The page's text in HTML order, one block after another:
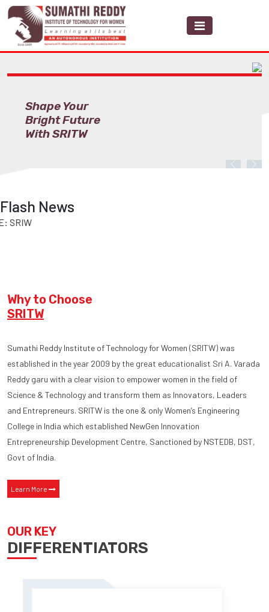
Shape Your
Bright Future
With SRITW
Previous
Flash News
Why to Choose
SRITW
Sumathi Reddy Institute of Technology for Women (SRITW) was
established in the year 2009 by the great educationalist Sri A. Varada
Reddy garu with a clear vision to empower women in the field of
Science & Technology and transform them as Innovators, Leaders
and Entrepreneurs. SRITW is the one & only Women’s Engineering
College in India which established NewGen Innovation
Entrepreneurship Development Centre, Sanctioned by NSTEDB, DST,
Govt of India.
Learn More
OUR KEY
DIFFERENTIATORS